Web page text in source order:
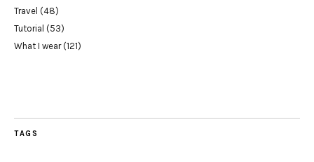
Travel (48)
Tutorial (53)
What I wear(121)
TAGS